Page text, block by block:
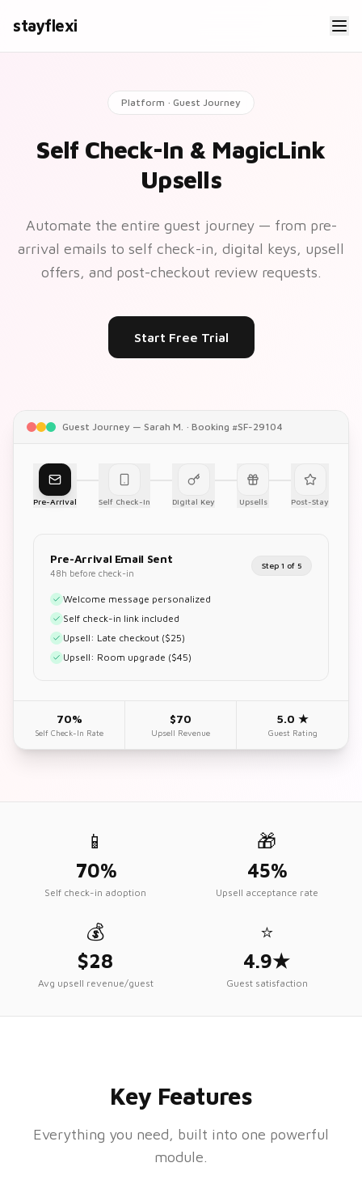
stayflexi
Platform · Guest Journey
Self Check-In & MagicLink
Upsells
Automate the entire guest journey — from pre-
arrival emails to self check-in, digital keys, upsell
offers, and post-checkout review requests.
Start Free Trial
Guest Journey — Sarah M. · Booking #SF-29104
Pre-Arrival Self Check-In Digital Key Upsells Post-Stay
Pre-Arrival Email Sent
48h before check-in
Step 1 of 5
Welcome message personalized
Self check-in link included
Upsell: Late checkout ($25)
Upsell: Room upgrade ($45)
70%
Self Check-In Rate
$70
Upsell Revenue
5.0 ★
Guest Rating
📱
70%
Self check-in adoption
🎁
45%
Upsell acceptance rate
💰
$28
Avg upsell revenue/guest
⭐
4.9★
Guest satisfaction
Key Features
Everything you need, built into one powerful
module.